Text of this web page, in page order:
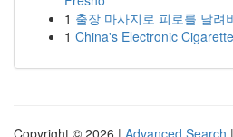
1 출장 마사지로 피로를 날려
1 China's Electronic
Copyright © 2026 | Advanced Search |